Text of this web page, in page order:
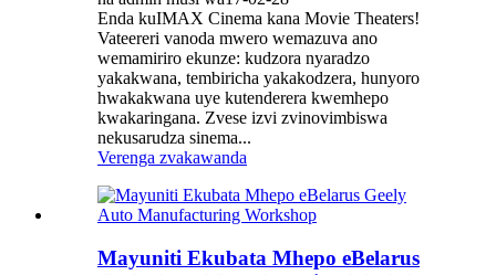
Enda kuIMAX Cinema kana Movie Theaters!
Vateereri vanoda mwero wemazuva ano
wemamiriro ekunze: kudzora nyaradzo
yakakwana, tembiricha yakakodzera, hunyoro
hwakakwana uye kutenderera kwemhepo
kwakaringana. Zvese izvi zvinovimbiswa
nekusarudza sinema...
Verenga zvakawanda
Mayuniti Ekubata Mhepo eBelarus